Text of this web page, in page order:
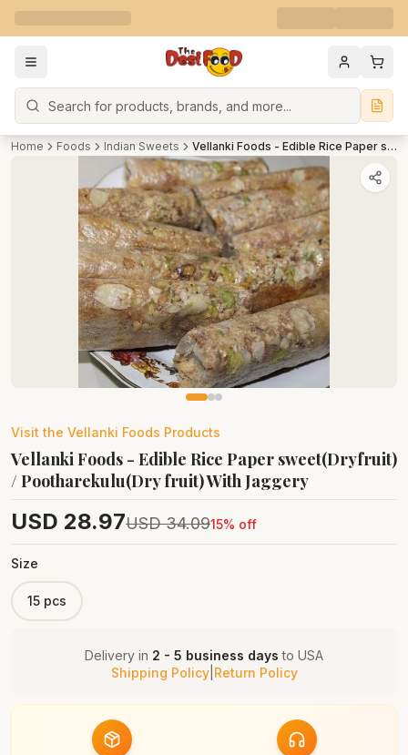
Search
Home Foods Indian Sweets Vellanki Foods - Edible Rice Paper sweet(Dryfruit) / Pootharekulu(Dry fruit) With Jaggery
Visit the Vellanki Foods Products
Vellanki Foods - Edible Rice Paper sweet(Dryfruit)
/ Pootharekulu(Dry fruit) With Jaggery
USD 28.97USD 34.0915% off
Size
15 pcs
Delivery in 2 - 5 business days to USA
Shipping Policy| Return Policy